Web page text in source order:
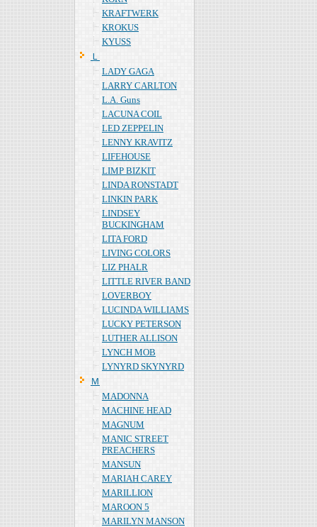
KRAFTWERK
KROKUS
KYUSS
Ｌ
LADY GAGA
LARRY CARLTON
L.A. Guns
LACUNA COIL
LED ZEPPELIN
LENNY KRAVITZ
LIFEHOUSE
LIMP BIZKIT
LINDA RONSTADT
LINKIN PARK
LINDSEY
BUCKINGHAM
LITA FORD
LIVING COLORS
LIZ PHALR
LITTLE RIVER BAND
LOVERBOY
LUCINDA WILLIAMS
LUCKY PETERSON
LUTHER ALLISON
LYNCH MOB
LYNYRD SKYNYRD
Ｍ
MADONNA
MACHINE HEAD
MAGNUM
MANIC STREET
PREACHERS
MANSUN
MARIAH CAREY
MARILLION
MAROON 5
MARILYN MANSON